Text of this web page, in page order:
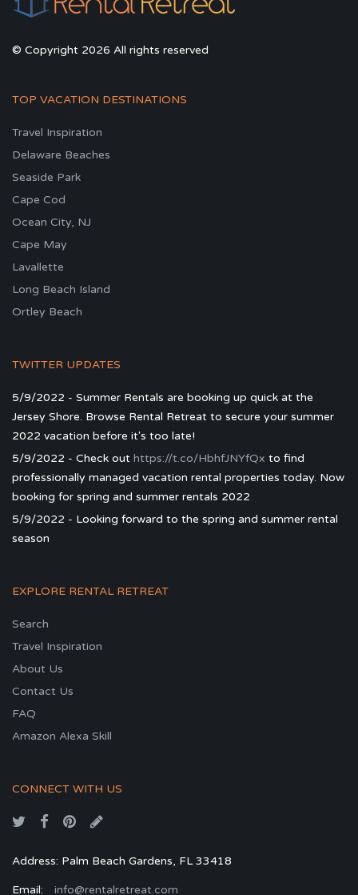
© Copyright 2026 All rights reserved
TOP VACATION DESTINATIONS
Travel Inspiration
Delaware Beaches
Seaside Park
Cape Cod
Ocean City, NJ
Cape May
Lavallette
Long Beach Island
Ortley Beach
TWITTER UPDATES
5/9/2022 - Summer Rentals are booking up quick at the
Jersey Shore. Browse Rental Retreat to secure your summer
2022 vacation before it's too late!
5/9/2022 - Check out https://t.co/HbhfJNYfQx to find
professionally managed vacation rental properties today. Now
booking for spring and summer rentals 2022
5/9/2022 - Looking forward to the spring and summer rental
season
EXPLORE RENTAL RETREAT
Search
Travel Inspiration
About Us
Contact Us
FAQ
Amazon Alexa Skill
CONNECT WITH US
Address: Palm Beach Gardens, FL 33418
Email: info@rentalretreat.com